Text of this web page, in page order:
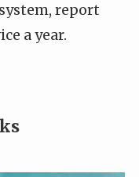
report
a year.